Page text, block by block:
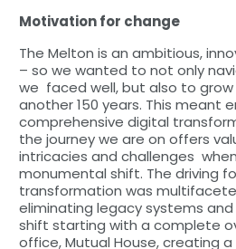
Motivation for change
The Melton is an ambitious,
– so we wanted to not only
we faced well, but also to
another 150 years. This meant
comprehensive digital
the journey we are on offers
intricacies and challenges
monumental shift. The driving
transformation was
eliminating legacy systems
shift starting with a complete
office, Mutual House, creating